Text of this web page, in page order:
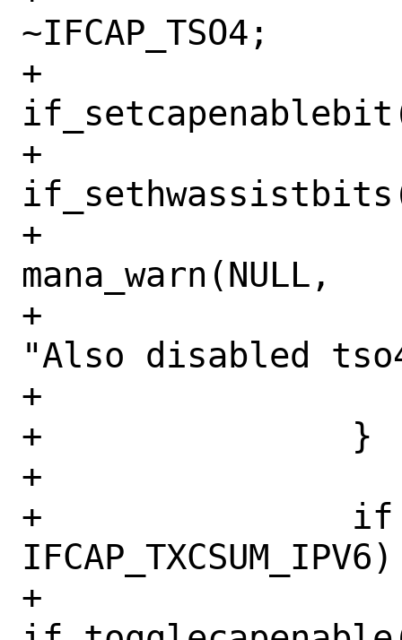
~IFCAP_TSO4;
+
+
+
mana_warn(NULL,
+
"Also disabled
+			}
+		}
+
+		if (mask &
+